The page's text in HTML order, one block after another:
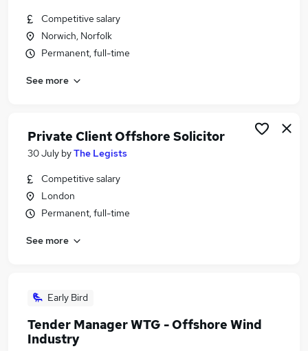
Competitive salary
Norwich, Norfolk
Permanent, full-time
See more
Private Client Offshore Solicitor
30 July byThe Legists
Competitive salary
London
Permanent, full-time
See more
Early Bird
Tender Manager WTG - Offshore Wind
Industry